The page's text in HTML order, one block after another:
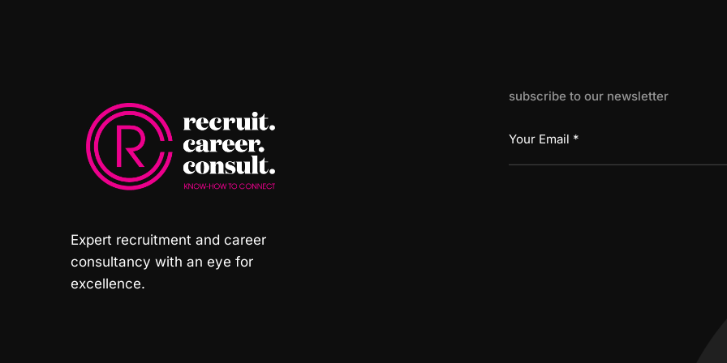
Expert recruitment and career
consultancy with an eye for
excellence.
subscribe to our newsletter